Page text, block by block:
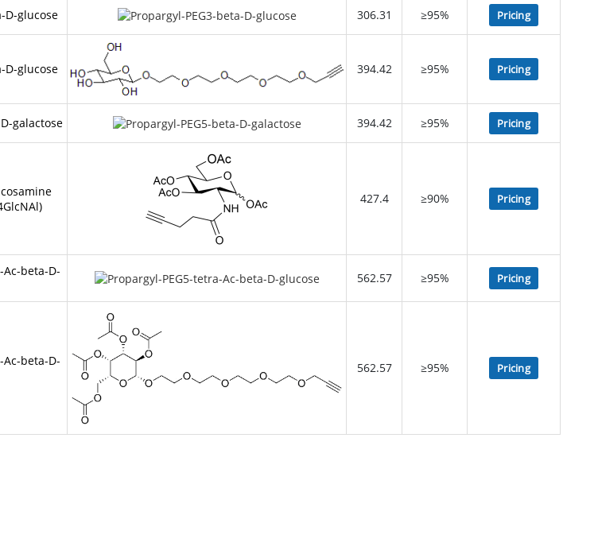
D-glucose 306.31 ≥95% Pricing
D-glucose 394.42 ≥95% Pricing
galactose 394.42 ≥95% Pricing
427.4 ≥90% Pricing
Ac-beta-D-
562.57 ≥95% Pricing
Ac-beta-D-
562.57 ≥95% Pricing